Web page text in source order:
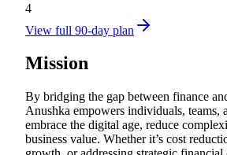
4
View full 90-day plan
Mission
By bridging the gap between finance
Anushka empowers individuals, teams,
embrace the digital age, reduce
business value. Whether it’s cost